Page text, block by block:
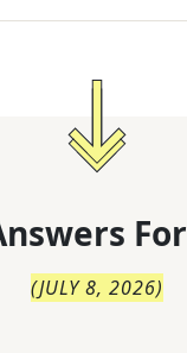
For
(JULY 8, 2026)